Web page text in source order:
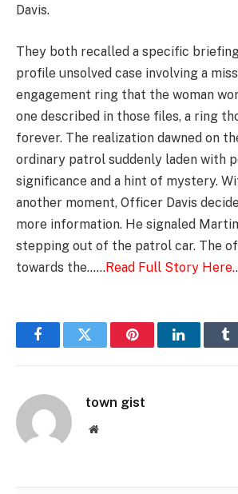
Davis.
They both recalled a specific
profile unsolved case involving a
engagement ring that the woman
one described in those files, a ring
forever. The realization dawned on
ordinary patrol suddenly laden with
significance and a hint of mystery.
another moment, Officer Davis
more information. He signaled
stepping out of the patrol car. The
towards the……Read Full Story Here.
FacebookTwitter PinterestLinkedIn
town gist
Website